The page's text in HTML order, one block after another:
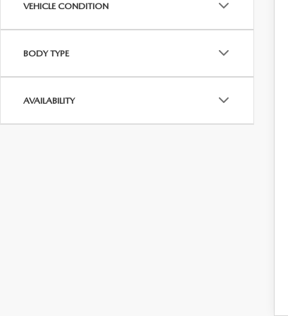
VEHICLE CONDITION
BODY TYPE
AVAILABILITY